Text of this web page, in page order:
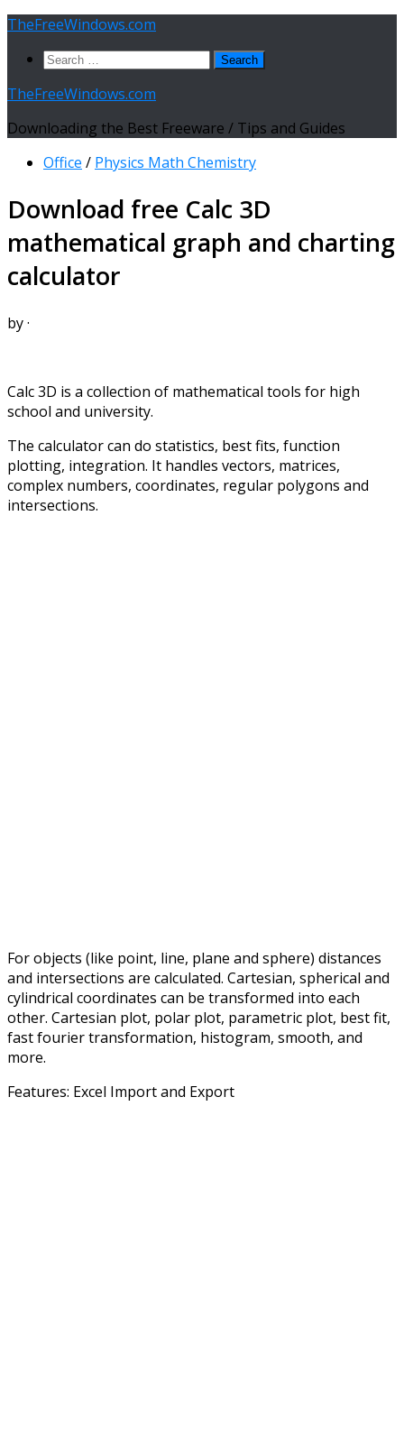
Skip
content
TheFreeWindows.com
Search
TheFreeWindows.com
Downloading the Best Freeware / Tips and Guides
Office / Physics Math Chemistry
Download free Calc 3D
mathematical graph and charting
calculator
by·
Calc 3D is a collection of mathematical tools for high
school and university.
The calculator can do statistics, best fits, function
plotting, integration. It handles vectors, matrices,
complex numbers, coordinates, regular polygons and
intersections.
For objects (like point, line, plane and sphere) distances
and intersections are calculated. Cartesian, spherical and
cylindrical coordinates can be transformed into each
other. Cartesian plot, polar plot, parametric plot, best fit,
fast fourier transformation, histogram, smooth, and
more.
Features: Excel Import and Export